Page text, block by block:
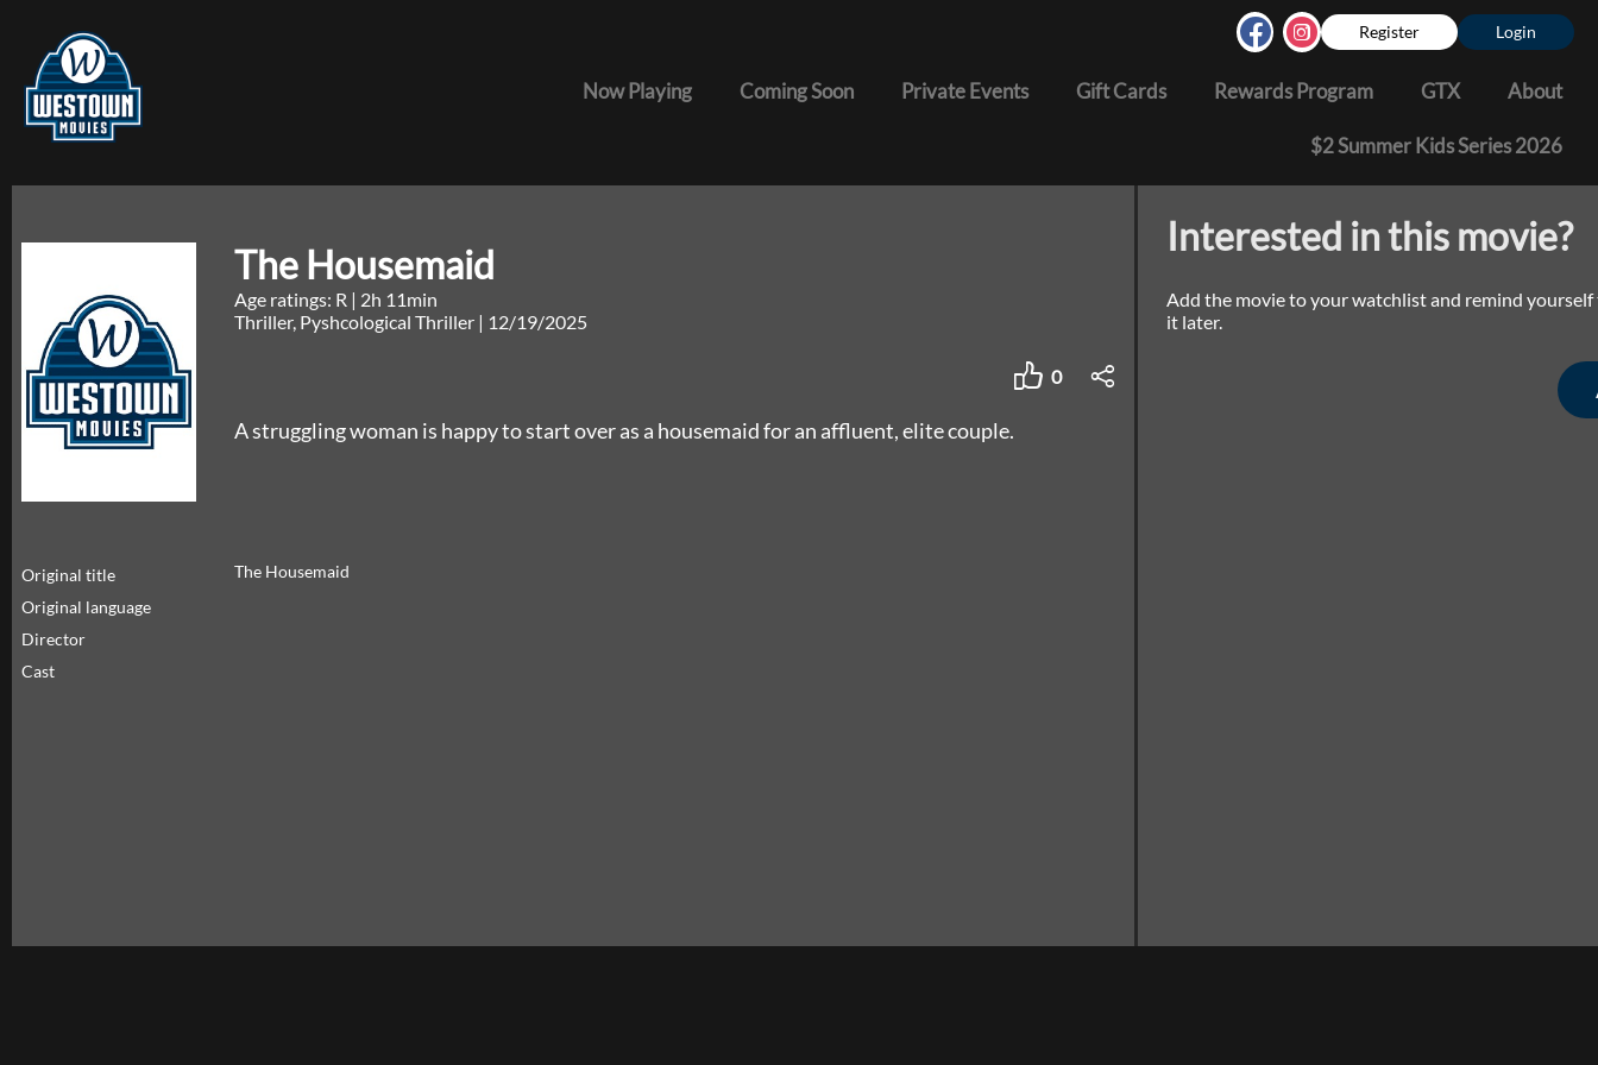
Register Login
Now Playing Coming Soon Private Events Gift Cards Rewards Program GTX About
$2 Summer Kids Series 2026
The Housemaid
Age ratings: R | 2h 11min
Thriller, Pyshcological Thriller | 12/19/2025
0
A struggling woman is happy to start over as a housemaid for an affluent, elite couple.
Original title
The Housemaid
Original language
Director
Cast
Interested in this movie?
Add the movie to your watchlist and remind
it later.